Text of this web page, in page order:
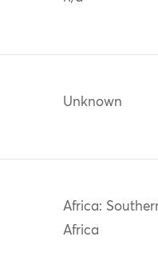
Unknown
Africa:
Africa